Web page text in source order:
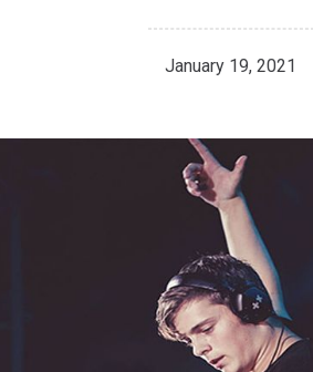
January 19, 2021